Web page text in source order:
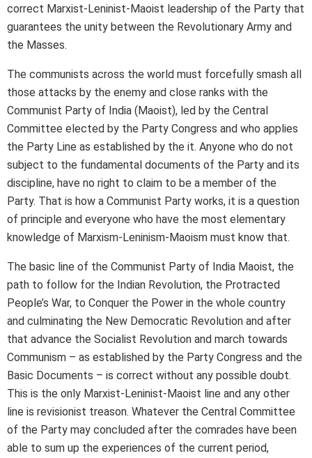
correct Marxist-Leninist-Maoist leadership of the Party that
guarantees the unity between the Revolutionary Army and
the Masses.
The communists across the world must forcefully smash all
those attacks by the enemy and close ranks with the
Communist Party of India (Maoist), led by the Central
Committee elected by the Party Congress and who applies
the Party Line as established by the it. Anyone who do not
subject to the fundamental documents of the Party and its
discipline, have no right to claim to be a member of the
Party. That is how a Communist Party works, it is a question
of principle and everyone who have the most elementary
knowledge of Marxism-Leninism-Maoism must know that.
The basic line of the Communist Party of India Maoist, the
path to follow for the Indian Revolution, the Protracted
People’s War, to Conquer the Power in the whole country
and culminating the New Democratic Revolution and after
that advance the Socialist Revolution and march towards
Communism – as established by the Party Congress and the
Basic Documents – is correct without any possible doubt.
This is the only Marxist-Leninist-Maoist line and any other
line is revisionist treason. Whatever the Central Committee
of the Party may concluded after the comrades have been
able to sum up the experiences of the current period,